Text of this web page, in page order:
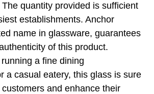
quantity provided is sufficient
establishments. Anchor
name in glassware, guarantees
of this product.
a fine dining
a casual eatery, this glass is sure
and enhance their